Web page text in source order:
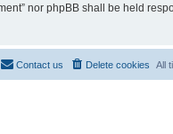
nor phpBB shall be held
All
Delete cookies
Contact us